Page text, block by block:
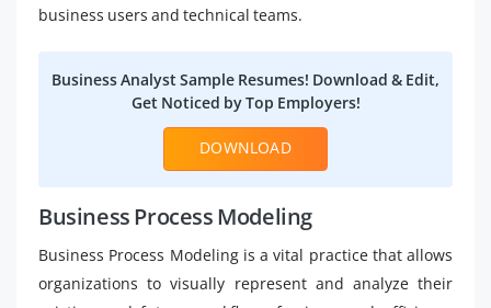
business users and technical teams.
Business Analyst Sample Resumes! Download & Edit,
Get Noticed by Top Employers!
DOWNLOAD
Business Process Modeling
Business Process Modeling is a vital practice that allows
organizations to visually represent and analyze their